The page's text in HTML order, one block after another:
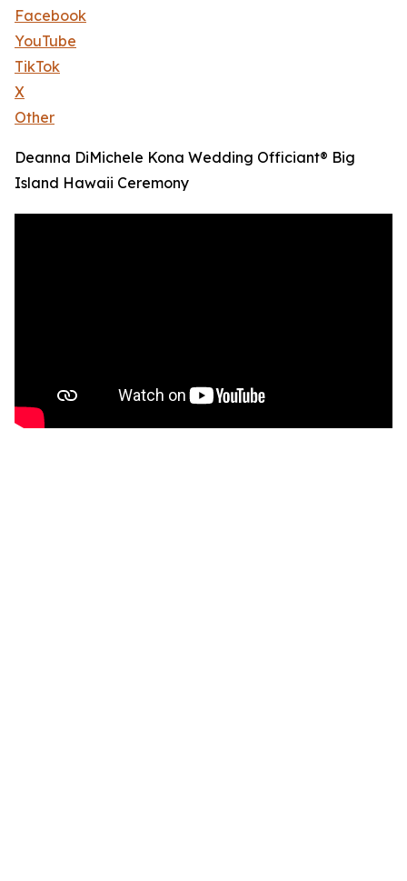
Facebook
YouTube
TikTok
X
Other
Deanna DiMichele Kona Wedding Officiant® Big
Island Hawaii Ceremony